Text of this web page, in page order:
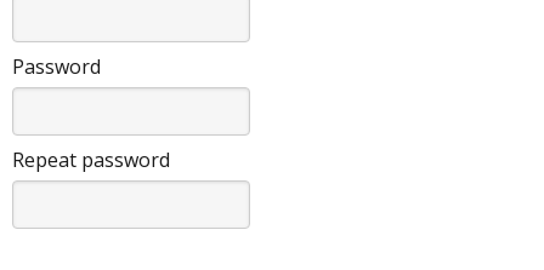
Password
Repeat password